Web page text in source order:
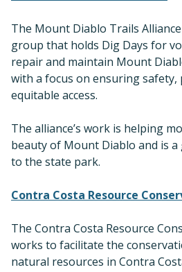
The Mount Diablo Trails
group that holds Dig Days for
repair and maintain Mount
with a focus on ensuring safety,
equitable access.
The alliance’s work is helping
beauty of Mount Diablo and is
to the state park.
Contra Costa Resource
The Contra Costa Resource
works to facilitate the
natural resources in Contra